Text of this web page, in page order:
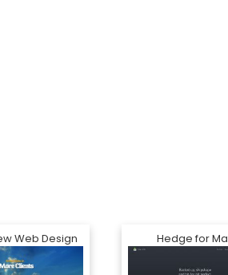
Web Design Hedge for